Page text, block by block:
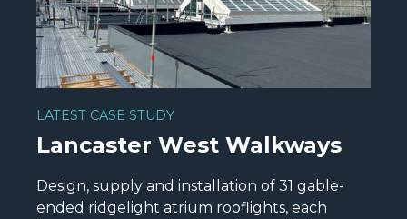
LATEST CASE STUDY
Lancaster West Walkways
Design, supply and installation of 31 gable-
ended ridgelight atrium rooflights, each